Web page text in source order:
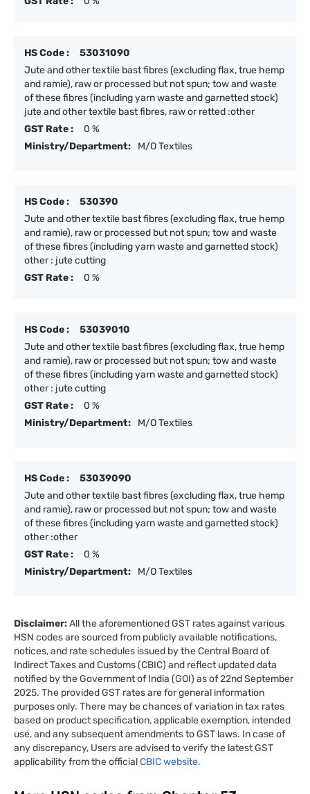
HS Code :
53031090
Jute and other textile bast fibres (excluding flax, true hemp
and ramie), raw or processed but not spun; tow and waste
of these fibres (including yarn waste and garnetted stock)
jute and other textile bast fibres, raw or retted :other
GST Rate :
0 %
Ministry/Department:
M/O Textiles
HS Code :
530390
Jute and other textile bast fibres (excluding flax, true hemp
and ramie), raw or processed but not spun; tow and waste
of these fibres (including yarn waste and garnetted stock)
other : jute cutting
GST Rate :
0 %
HS Code :
53039010
Jute and other textile bast fibres (excluding flax, true hemp
and ramie), raw or processed but not spun; tow and waste
of these fibres (including yarn waste and garnetted stock)
other : jute cutting
GST Rate :
0 %
Ministry/Department:
M/O Textiles
HS Code :
53039090
Jute and other textile bast fibres (excluding flax, true hemp
and ramie), raw or processed but not spun; tow and waste
of these fibres (including yarn waste and garnetted stock)
other :other
GST Rate :
0 %
Ministry/Department:
M/O Textiles
Disclaimer:All the aforementioned GST rates against various
HSN codes are sourced from publicly available notifications,
notices, and rate schedules issued by the Central Board of
Indirect Taxes and Customs (CBIC) and reflect updated data
notified by the Government of India (GOI) as of 22nd September
2025. The provided GST rates are for general information
purposes only. There may be chances of variation in tax rates
based on product specification, applicable exemption, intended
use, and any subsequent amendments to GST laws. In case of
any discrepancy, Users are advised to verify the latest GST
applicability from the officialCBIC website.